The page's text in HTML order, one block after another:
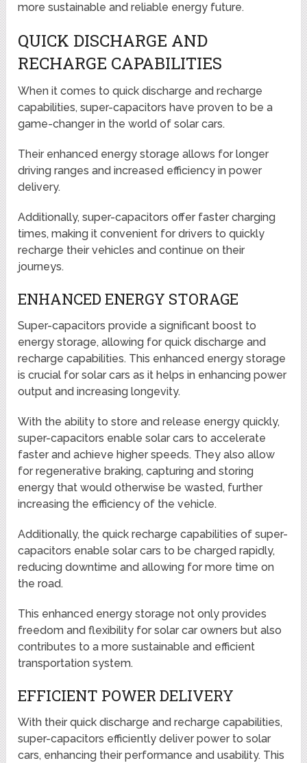
more sustainable and reliable energy future.
QUICK DISCHARGE AND
RECHARGE CAPABILITIES
When it comes to quick discharge and recharge
capabilities, super-capacitors have proven to be a
game-changer in the world of solar cars.
Their enhanced energy storage allows for longer
driving ranges and increased efficiency in power
delivery.
Additionally, super-capacitors offer faster charging
times, making it convenient for drivers to quickly
recharge their vehicles and continue on their
journeys.
ENHANCED ENERGY STORAGE
Super-capacitors provide a significant boost to
energy storage, allowing for quick discharge and
recharge capabilities. This enhanced energy storage
is crucial for solar cars as it helps in enhancing power
output and increasing longevity.
With the ability to store and release energy quickly,
super-capacitors enable solar cars to accelerate
faster and achieve higher speeds. They also allow
for regenerative braking, capturing and storing
energy that would otherwise be wasted, further
increasing the efficiency of the vehicle.
Additionally, the quick recharge capabilities of super-
capacitors enable solar cars to be charged rapidly,
reducing downtime and allowing for more time on
the road.
This enhanced energy storage not only provides
freedom and flexibility for solar car owners but also
contributes to a more sustainable and efficient
transportation system.
EFFICIENT POWER DELIVERY
With their quick discharge and recharge capabilities,
super-capacitors efficiently deliver power to solar
cars, enhancing their performance and usability. This